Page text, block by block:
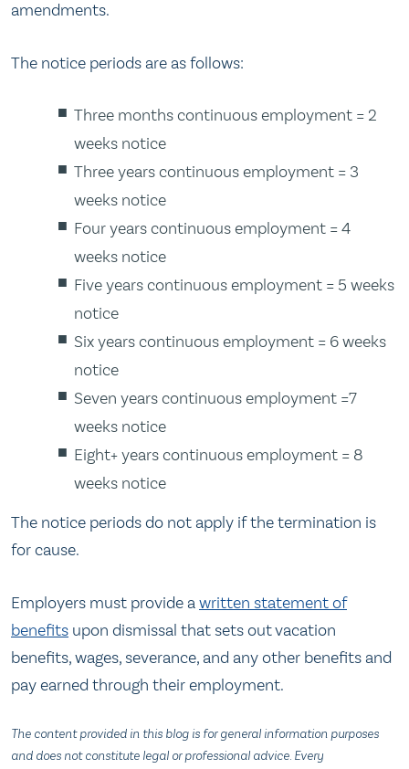
amendments.
The notice periods are as follows:
Three months continuous employment = 2
weeks notice
Three years continuous employment = 3
weeks notice
Four years continuous employment = 4
weeks notice
Five years continuous employment = 5 weeks
notice
Six years continuous employment = 6 weeks
notice
Seven years continuous employment =7
weeks notice
Eight+ years continuous employment = 8
weeks notice
The notice periods do not apply if the termination is
for cause.
Employers must provide awritten statement of
benefits upon dismissal that sets out vacation
benefits, wages, severance, and any other benefits and
pay earned through their employment.
The content provided in this blog is for general information purposes
and does not constitute legal or professional advice. Every